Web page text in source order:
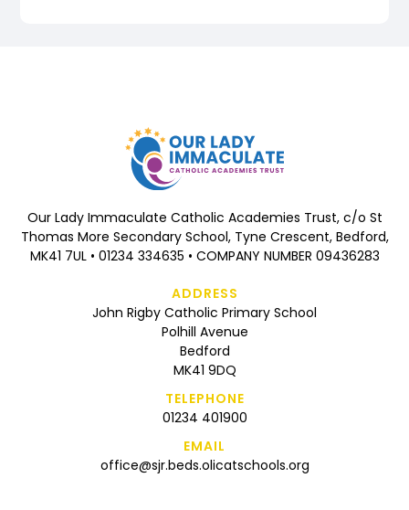
Our Lady Immaculate Catholic Academies Trust, c/o St
Thomas More Secondary School, Tyne Crescent, Bedford,
MK41 7UL • 01234 334635 • COMPANY NUMBER 09436283
ADDRESS
John Rigby Catholic Primary School
Polhill Avenue
Bedford
MK41 9DQ
TELEPHONE
01234 401900
EMAIL
office@sjr.beds.olicatschools.org